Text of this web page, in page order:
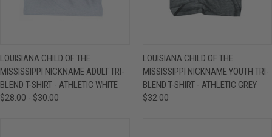
LOUISIANA CHILD OF THE
MISSISSIPPI NICKNAME ADULT TRI-
BLEND T-SHIRT - ATHLETIC WHITE
$28.00 - $30.00
LOUISIANA CHILD OF THE
MISSISSIPPI NICKNAME YOUTH TRI-
BLEND T-SHIRT - ATHLETIC GREY
$32.00